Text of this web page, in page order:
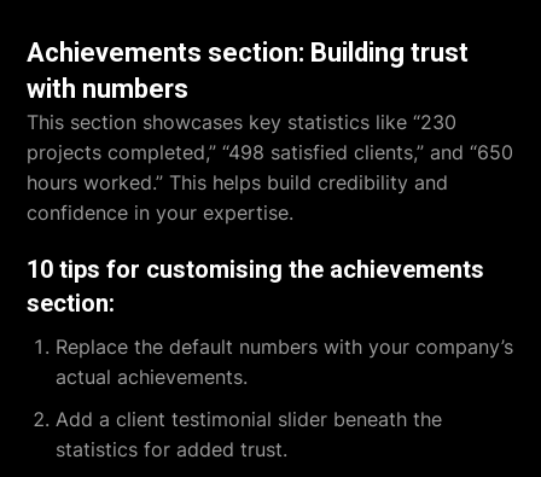
Achievements section: Building trust
with numbers
This section showcases key statistics like “230
projects completed,” “498 satisfied clients,” and “650
hours worked.” This helps build credibility and
confidence in your expertise.
10 tips for customising the achievements
section:
Replace the default numbers with your company’s
actual achievements.
Add a client testimonial slider beneath the
statistics for added trust.